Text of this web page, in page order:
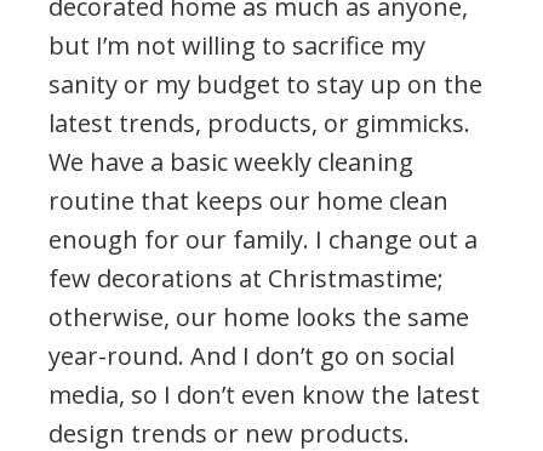
decorated home as much as anyone,
but I’m not willing to sacrifice my
sanity or my budget to stay up on the
latest trends, products, or gimmicks.
We have a basic weekly cleaning
routine that keeps our home clean
enough for our family. I change out a
few decorations at Christmastime;
otherwise, our home looks the same
year-round. And I don’t go on social
media, so I don’t even know the latest
design trends or new products.